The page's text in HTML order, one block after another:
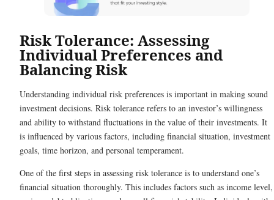
Risk Tolerance: Assessing
Individual Preferences and
Balancing Risk
Understanding individual risk preferences is important in making sound
investment decisions. Risk tolerance refers to an investor’s willingness
and ability to withstand fluctuations in the value of their investments. It
is influenced by various factors, including financial situation, investment
goals, time horizon, and personal temperament.
One of the first steps in assessing risk tolerance is to understand one’s
financial situation thoroughly. This includes factors such as income level,